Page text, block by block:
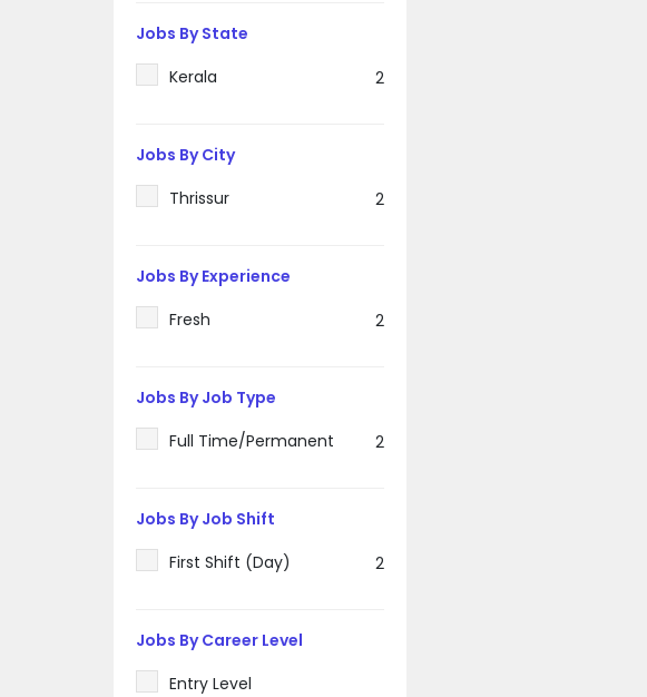
Jobs By State
Kerala
2
Jobs By City
Thrissur
2
Jobs By Experience
Fresh
2
Jobs By Job Type
Full Time/Permanent
2
Jobs By Job Shift
First Shift (Day)
2
Jobs By Career Level
Entry Level